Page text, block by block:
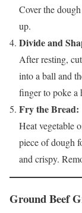
Cover the
up.
Divide and
After resting,
into a ball and
finger to poke a
Fry the Bread:
Heat vegetable
piece of dough
and crispy.
Ground Beef